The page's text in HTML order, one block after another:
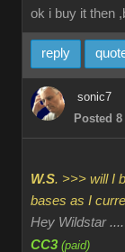
ok i buy it then
reply
sonic7
Posted
W.S. >>> will I
bases as I
Hey Wildstar
CC3 (paid)